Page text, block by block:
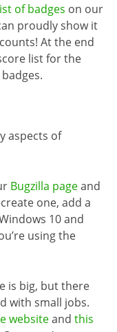
of badges on our
proudly show it
At the end
list for the
aspects of
Bugzilla pageand
one, add a
10 and
using the
is big, but there
with small jobs.
websiteand this